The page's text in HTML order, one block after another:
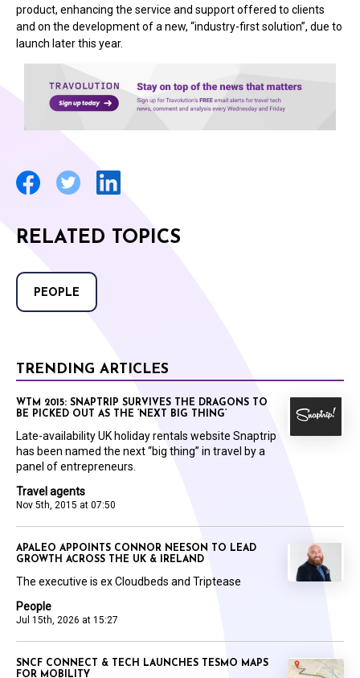
product, enhancing the service and support offered to clients
and on the development of a new, “industry-first solution”, due to
launch later this year.
RELATED TOPICS
PEOPLE
TRENDING ARTICLES
Travel agents
Nov 5th, 2015 at 07:50
WTM 2015: SNAPTRIP SURVIVES THE DRAGONS TO
BE PICKED OUT AS THE ‘NEXT BIG THING’
Late-availability UK holiday rentals website Snaptrip
has been named the next “big thing” in travel by a
panel of entrepreneurs.
People
Jul 15th, 2026 at 15:27
APALEO APPOINTS CONNOR NEESON TO LEAD
GROWTH ACROSS THE UK & IRELAND
The executive is ex Cloudbeds and Triptease
SNCF CONNECT & TECH LAUNCHES TESMO MAPS
FOR MOBILITY